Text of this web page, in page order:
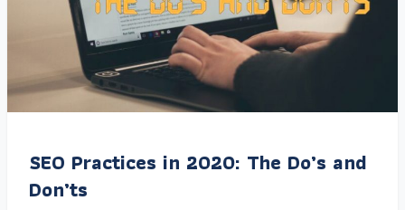
SEO Practices in 2020: The Do’s and
Don’ts